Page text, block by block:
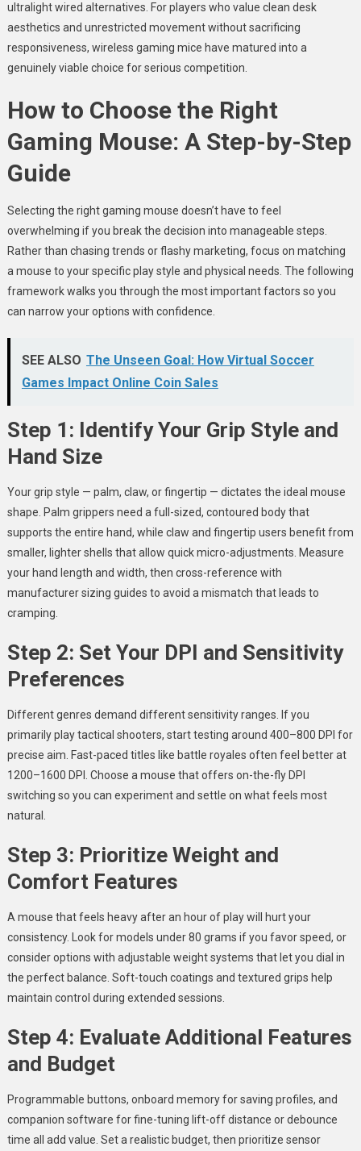
ultralight wired alternatives. For players who value clean desk
aesthetics and unrestricted movement without sacrificing
responsiveness, wireless gaming mice have matured into a
genuinely viable choice for serious competition.
How to Choose the Right
Gaming Mouse: A Step-by-Step
Guide
Selecting the right gaming mouse doesn’t have to feel
overwhelming if you break the decision into manageable steps.
Rather than chasing trends or flashy marketing, focus on matching
a mouse to your specific play style and physical needs. The following
framework walks you through the most important factors so you
can narrow your options with confidence.
SEE ALSO The Unseen Goal: How Virtual Soccer
Games Impact Online Coin Sales
Step 1: Identify Your Grip Style and
Hand Size
Your grip style — palm, claw, or fingertip — dictates the ideal mouse
shape. Palm grippers need a full-sized, contoured body that
supports the entire hand, while claw and fingertip users benefit from
smaller, lighter shells that allow quick micro-adjustments. Measure
your hand length and width, then cross-reference with
manufacturer sizing guides to avoid a mismatch that leads to
cramping.
Step 2: Set Your DPI and Sensitivity
Preferences
Different genres demand different sensitivity ranges. If you
primarily play tactical shooters, start testing around 400–800 DPI for
precise aim. Fast-paced titles like battle royales often feel better at
1200–1600 DPI. Choose a mouse that offers on-the-fly DPI
switching so you can experiment and settle on what feels most
natural.
Step 3: Prioritize Weight and
Comfort Features
A mouse that feels heavy after an hour of play will hurt your
consistency. Look for models under 80 grams if you favor speed, or
consider options with adjustable weight systems that let you dial in
the perfect balance. Soft-touch coatings and textured grips help
maintain control during extended sessions.
Step 4: Evaluate Additional Features
and Budget
Programmable buttons, onboard memory for saving profiles, and
companion software for fine-tuning lift-off distance or debounce
time all add value. Set a realistic budget, then prioritize sensor